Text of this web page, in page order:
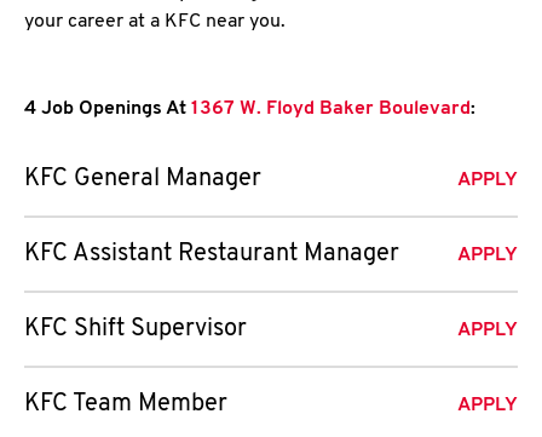
your career at a KFC near you.
4 Job Openings At 1367 W. Floyd Baker Boulevard:
KFC General Manager APPLY
KFC Assistant Restaurant Manager APPLY
KFC Shift Supervisor APPLY
KFC Team Member APPLY